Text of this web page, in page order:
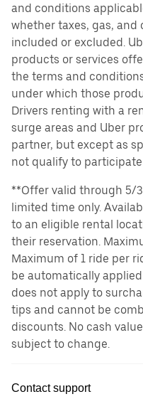
and conditions
whether taxes, gas, and
included or excluded.
products or services
the terms and
under which those
Drivers renting with a
surge areas and Uber
partner, but except as
not qualify to
**Offer valid through 5/
limited time only.
to an eligible rental
their reservation.
Maximum of 1 ride per
be automatically
does not apply to
tips and cannot be
discounts. No cash
subject to change.
Contact support